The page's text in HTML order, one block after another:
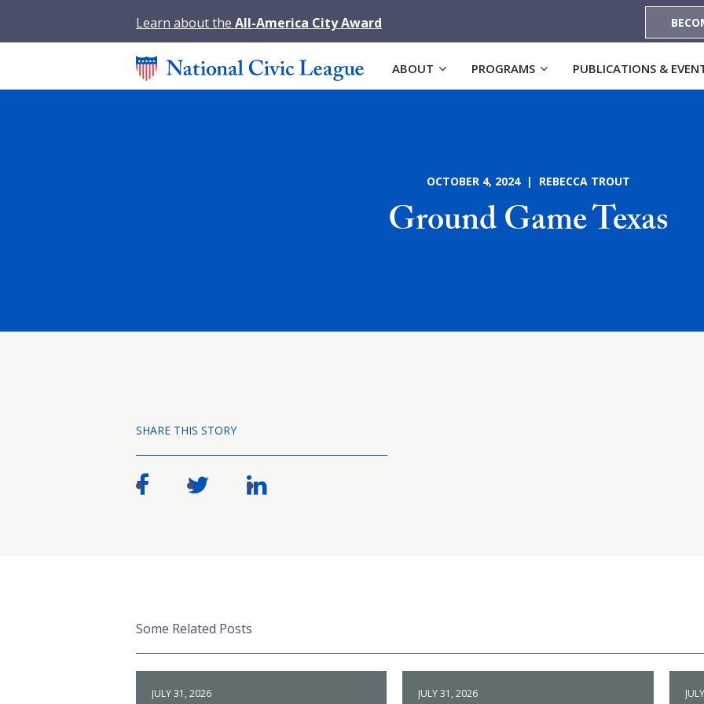
Learn about the All-America City Award
ABOUT PROGRAMS PUBLICATIONS &
OCTOBER 4, 2024 | REBECCA TROUT
Ground Game Texas
SHARE THIS STORY
Some Related Posts
JULY 31, 2026 JULY 31, 2026